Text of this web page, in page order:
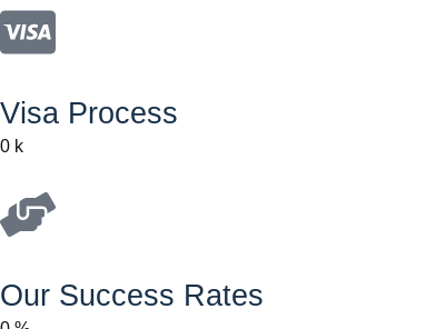
Visa Process
0 k
Our Success Rates